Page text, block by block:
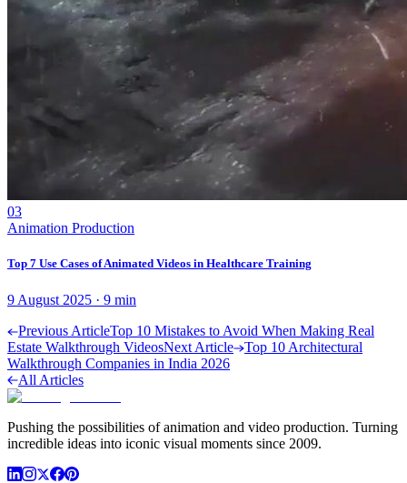
03
Animation Production
Top 7 Use Cases of Animated Videos in Healthcare Training
9 August 2025 · 9 min
Previous ArticleTop 10 Mistakes to Avoid When Making Real
Estate Walkthrough VideosNext Article
Top 10 Architectural
Walkthrough Companies in India 2026
All Articles
Pushing the possibilities of animation and video production. Turning
incredible ideas into iconic visual moments since 2009.